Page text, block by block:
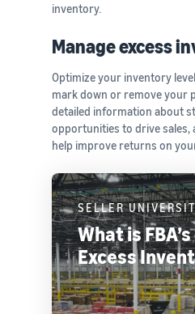
inventory.
Manage excess
Optimize your inventory
mark down or remove your
detailed information about
opportunities to drive sales,
help improve returns on
SELLER
What is
Excess